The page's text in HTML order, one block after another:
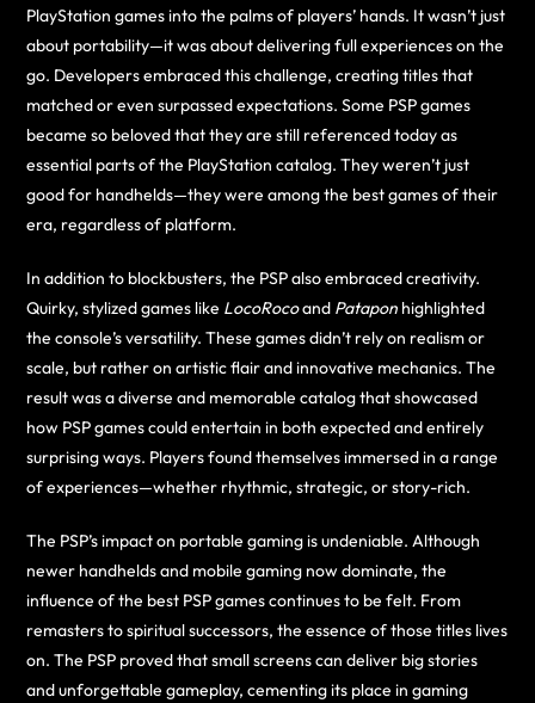
PlayStation games into the palms of players’ hands. It wasn’t just
about portability—it was about delivering full experiences on the
go. Developers embraced this challenge, creating titles that
matched or even surpassed expectations. Some PSP games
became so beloved that they are still referenced today as
essential parts of the PlayStation catalog. They weren’t just
good for handhelds—they were among the best games of their
era, regardless of platform.
In addition to blockbusters, the PSP also embraced creativity.
Quirky, stylized games like LocoRocoand Patapon highlighted
the console’s versatility. These games didn’t rely on realism or
scale, but rather on artistic flair and innovative mechanics. The
result was a diverse and memorable catalog that showcased
how PSP games could entertain in both expected and entirely
surprising ways. Players found themselves immersed in a range
of experiences—whether rhythmic, strategic, or story-rich.
The PSP’s impact on portable gaming is undeniable. Although
newer handhelds and mobile gaming now dominate, the
influence of the best PSP games continues to be felt. From
remasters to spiritual successors, the essence of those titles lives
on. The PSP proved that small screens can deliver big stories
and unforgettable gameplay, cementing its place in gaming